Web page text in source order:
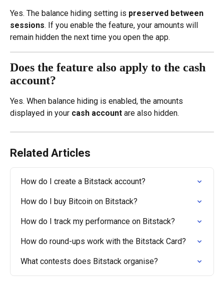
Yes. The balance hiding setting is preserved between
sessions. If you enable the feature, your amounts will
remain hidden the next time you open the app.
Does the feature also apply to the cash
account?
Yes. When balance hiding is enabled, the amounts
displayed in your cash account are also hidden.
Related Articles
How do I create a Bitstack account?
How do I buy Bitcoin on Bitstack?
How do I track my performance on Bitstack?
How do round-ups work with the Bitstack Card?
What contests does Bitstack organise?